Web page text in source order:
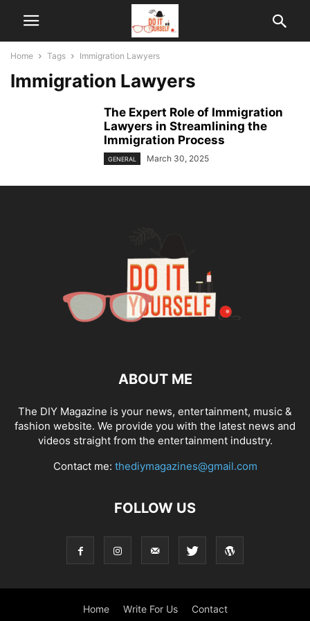
Home Tags Immigration Lawyers
Immigration Lawyers
The Expert Role of Immigration
Lawyers in Streamlining the
Immigration Process
GENERAL March 30, 2025
ABOUT ME
The DIY Magazine is your news, entertainment, music &
fashion website. We provide you with the latest news and
videos straight from the entertainment industry.
Contact me: thediymagazines@gmail.com
FOLLOW US
Home Write For Us Contact